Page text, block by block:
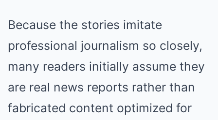
Because the stories imitate
professional journalism so closely,
many readers initially assume they
are real news reports rather than
fabricated content optimized for